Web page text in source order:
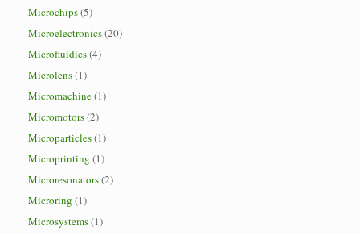
Microchips(5)
Microelectronics(20)
Microfluidics(4)
Microlens(1)
Micromachine(1)
Micromotors(2)
Microparticles(1)
Microprinting (1)
Microresonators(2)
Microring (1)
Microsystems(1)